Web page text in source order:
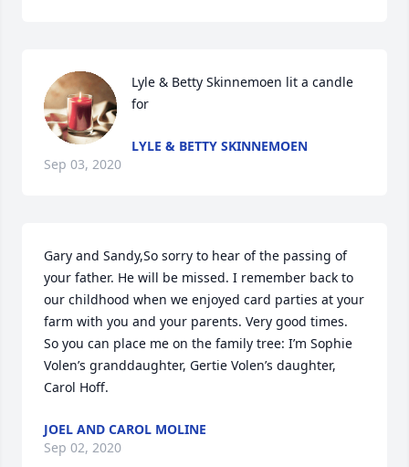
Lyle & Betty Skinnemoen lit a candle
for
LYLE & BETTY SKINNEMOEN
Sep 03, 2020
Gary and Sandy,So sorry to hear of the passing of
your father. He will be missed. I remember back to
our childhood when we enjoyed card parties at your
farm with you and your parents. Very good times.
So you can place me on the family tree: I’m Sophie
Volen’s granddaughter, Gertie Volen’s daughter,
Carol Hoff.
JOEL AND CAROL MOLINE
Sep 02, 2020